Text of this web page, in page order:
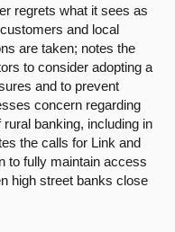
regrets what it sees as
and local
are taken; notes the
to consider adopting a
and to prevent
concern regarding
banking, including in
the calls for Link and
to fully maintain access
high street banks close